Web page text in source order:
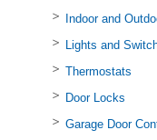
Indoor and
Lights and
Thermostats
Door Locks
Garage Door